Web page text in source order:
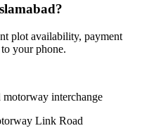
plot availability, payment
your phone.
interchange
Link Road